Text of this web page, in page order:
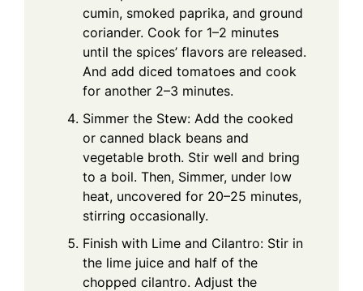
cumin, smoked paprika, and ground
coriander. Cook for 1–2 minutes
until the spices’ flavors are released.
And add diced tomatoes and cook
for another 2–3 minutes.
Simmer the Stew: Add the cooked
or canned black beans and
vegetable broth. Stir well and bring
to a boil. Then, Simmer, under low
heat, uncovered for 20–25 minutes,
stirring occasionally.
Finish with Lime and Cilantro: Stir in
the lime juice and half of the
chopped cilantro. Adjust the